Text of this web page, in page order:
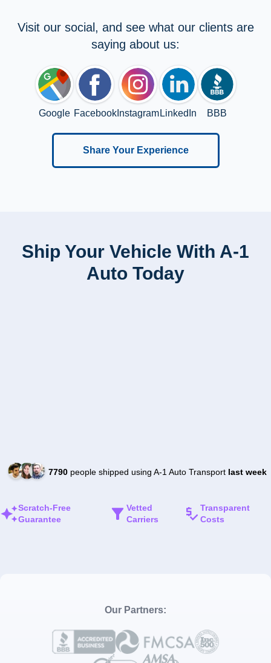
Visit our social, and see what our clients are
saying about us:
Google FacebookInstagram LinkedIn BBB
Share Your Experience
Ship Your Vehicle With A-1
Auto Today
7790people shipped using A-1 Auto Transport last week
Scratch-Free
Guarantee
Vetted
Carriers
Transparent
Costs
Our Partners: